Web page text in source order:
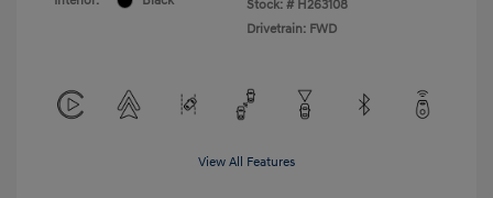
Stock: # H263108
Drivetrain: FWD
View All Features